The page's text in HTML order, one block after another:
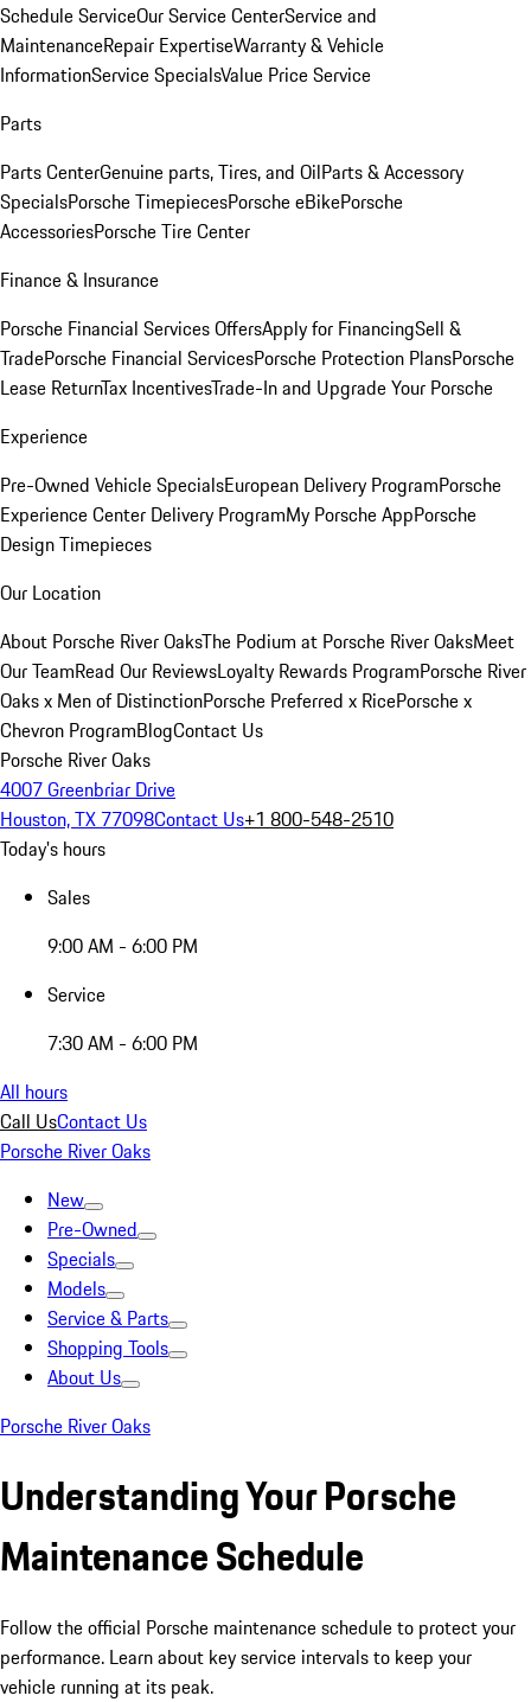
Schedule ServiceOur Service CenterService and
MaintenanceRepair ExpertiseWarranty & Vehicle
InformationService SpecialsValue Price Service
Parts
Parts CenterGenuine parts, Tires, and OilParts & Accessory
SpecialsPorsche TimepiecesPorsche eBikePorsche
AccessoriesPorsche Tire Center
Finance & Insurance
Porsche Financial Services OffersApply for FinancingSell &
TradePorsche Financial ServicesPorsche Protection PlansPorsche
Lease ReturnTax IncentivesTrade-In and Upgrade Your Porsche
Experience
Pre-Owned Vehicle SpecialsEuropean Delivery ProgramPorsche
Experience Center Delivery ProgramMy Porsche AppPorsche
Design Timepieces
Our Location
About Porsche River OaksThe Podium at Porsche River OaksMeet
Our TeamRead Our ReviewsLoyalty Rewards ProgramPorsche River
Oaks x Men of DistinctionPorsche Preferred x RicePorsche x
Chevron ProgramBlogContact Us
Porsche River Oaks
4007 Greenbriar Drive
Houston, TX 77098Contact Us+1 800-548-2510
Today's hours
Sales
9:00 AM - 6:00 PM
Service
7:30 AM - 6:00 PM
All hours
Call UsContact Us
Porsche River Oaks
New
Pre-Owned
Specials
Models
Service & Parts
Shopping Tools
About Us
Porsche River Oaks
Understanding Your Porsche
Maintenance Schedule
Follow the official Porsche maintenance schedule to protect your
performance. Learn about key service intervals to keep your
vehicle running at its peak.